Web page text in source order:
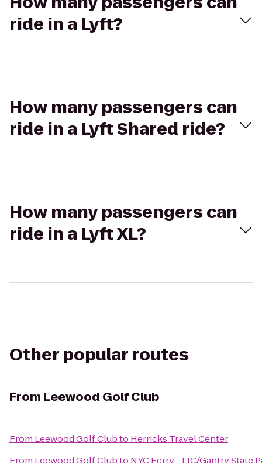
ride in a Lyft?
How many passengers can
ride in a Lyft Shared ride?
How many passengers can
ride in a Lyft XL?
Other popular routes
From Leewood Golf Club
From Leewood Golf Clubto Herricks Travel Center
From Leewood Golf Clubto NYC Ferry - LIC/Gantry State